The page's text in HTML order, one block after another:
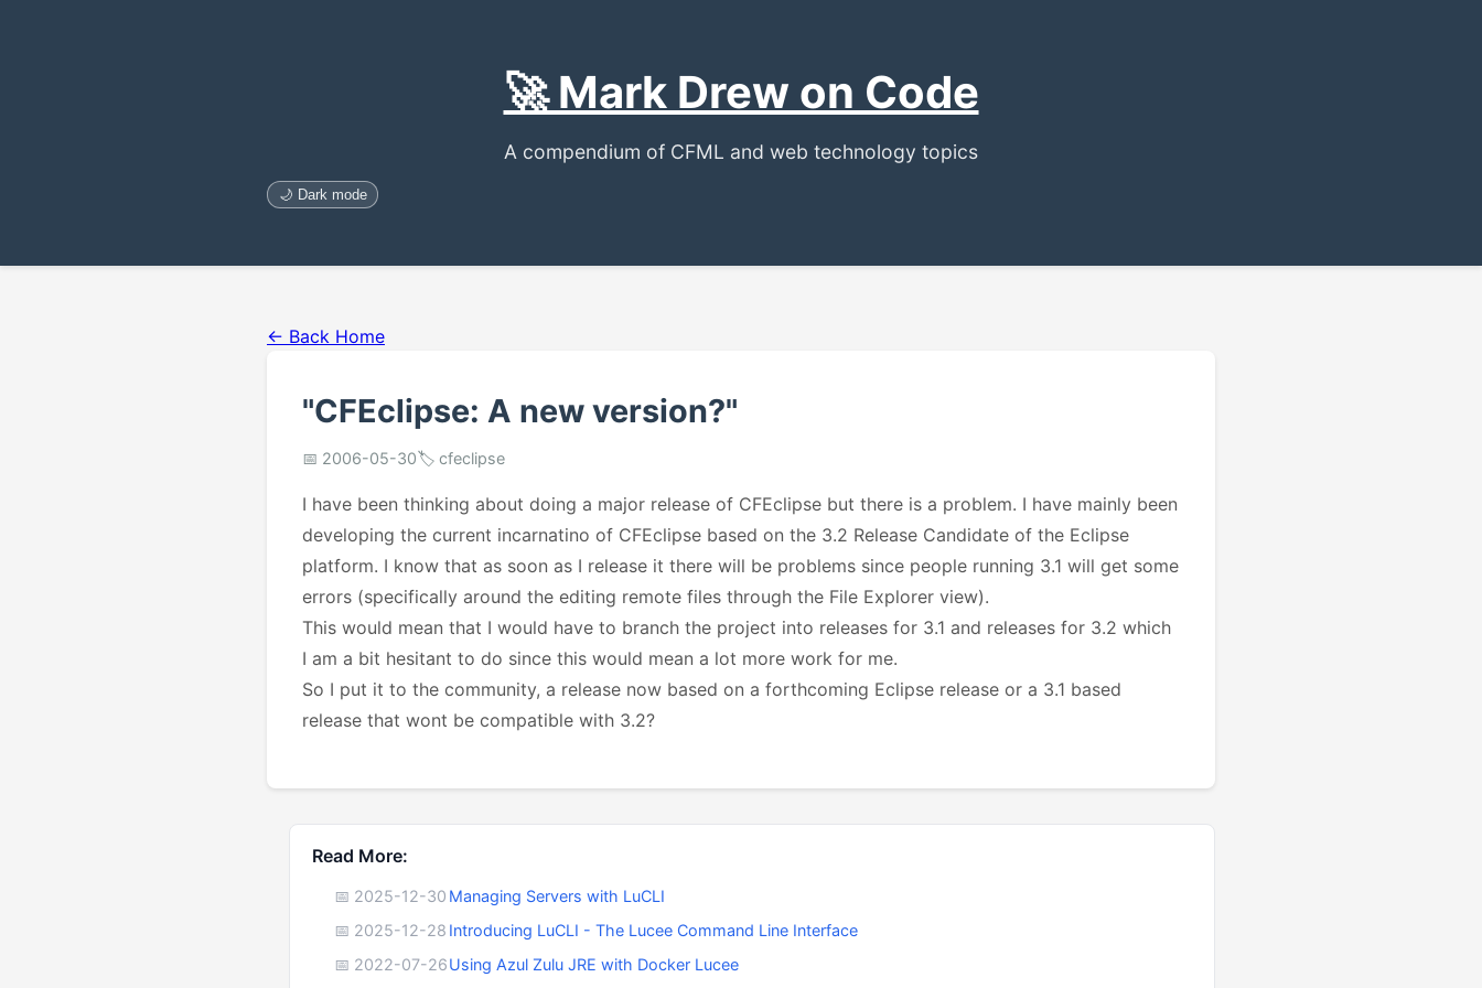
🚀 Mark Drew on Code
A compendium of CFML and web technology topics
🌙 Dark mode
← Back Home
"CFEclipse: A new version?"
📅 2006-05-30🏷️ cfeclipse
I have been thinking about doing a major release of CFEclipse but there is a problem. I have mainly been
developing the current incarnatino of CFEclipse based on the 3.2 Release Candidate of the Eclipse
platform. I know that as soon as I release it there will be problems since people running 3.1 will get some
errors (specifically around the editing remote files through the File Explorer view).
This would mean that I would have to branch the project into releases for 3.1 and releases for 3.2 which
I am a bit hesitant to do since this would mean a lot more work for me.
So I put it to the community, a release now based on a forthcoming Eclipse release or a 3.1 based
release that wont be compatible with 3.2?
Read More:
📅 2025-12-30 Managing Servers with LuCLI
📅 2025-12-28 Introducing LuCLI - The Lucee Command Line Interface
📅 2022-07-26Using Azul Zulu JRE with Docker Lucee